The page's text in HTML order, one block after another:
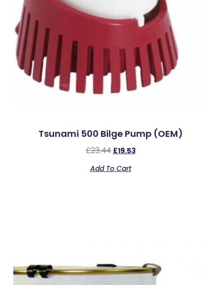
Tsunami 500 Bilge Pump (OEM)
£23.44 £19.53
Add To Cart